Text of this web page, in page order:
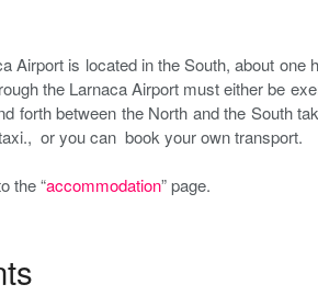
Airport is located in the South, about
the Larnaca Airport must either be
forth between the North and the South
or you can book your own transport.
the “accommodation” page.